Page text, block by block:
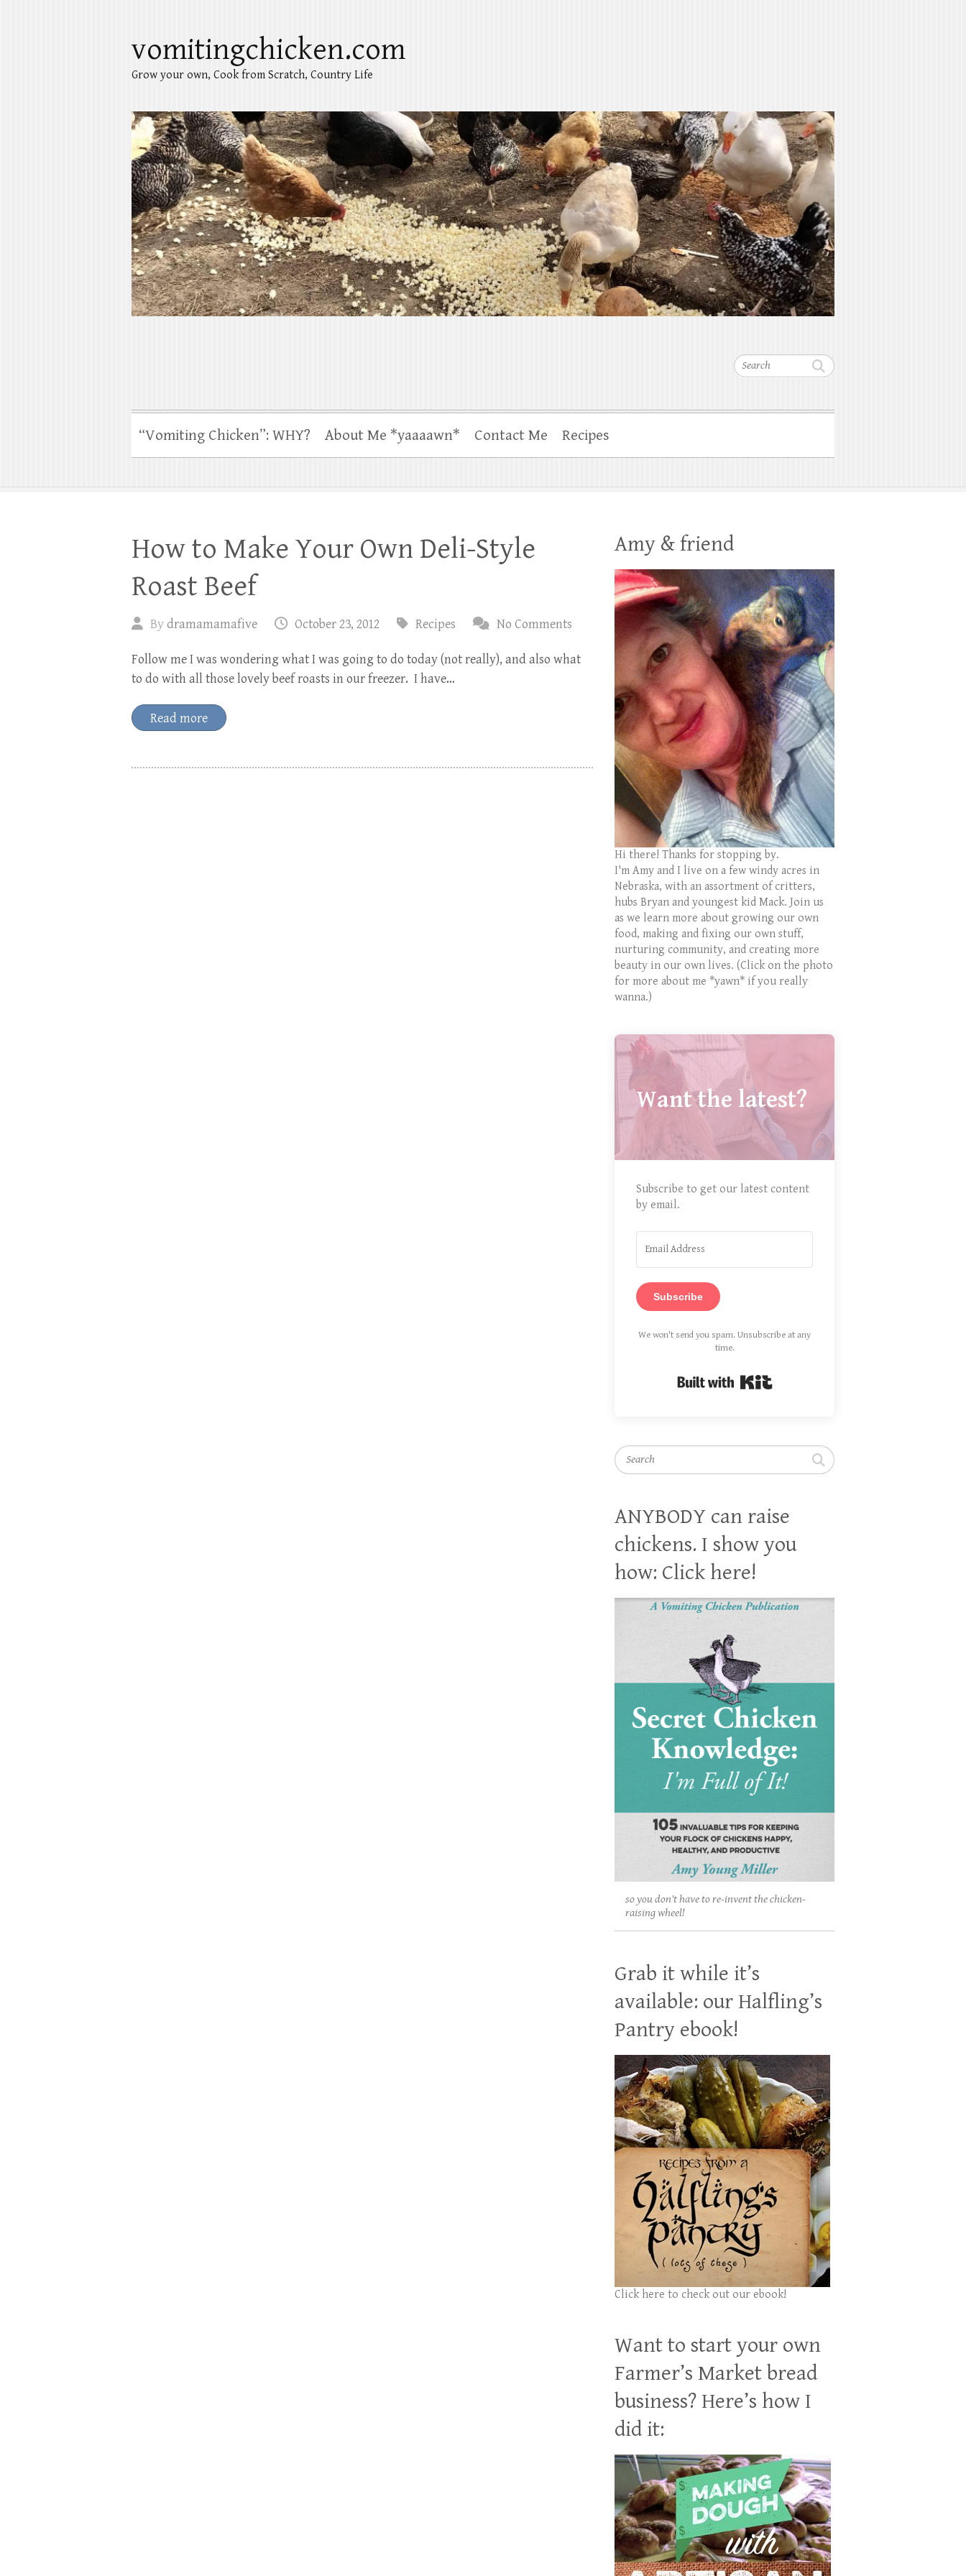
Search
vomitingchicken.com
Grow your own, Cook from Scratch, Country Life
“Vomiting Chicken”: WHY? About Me *yaaaawn* Contact Me Recipes
How to Make Your Own Deli-Style
Roast Beef
Bydramamamafive October 23, 2012 Recipes No Comments
Follow me I was wondering what I was going to do today (not really), and also what
to do with all those lovely beef roasts in our freezer. I have…
Read more
Amy & friend
Hi there! Thanks for stopping by.
I'm Amy and I live on a few windy acres in
Nebraska, with an assortment of critters,
hubs Bryan and youngest kid Mack. Join us
as we learn more about growing our own
food, making and fixing our own stuff,
nurturing community, and creating more
beauty in our own lives. (Click on the photo
for more about me *yawn* if you really
wanna.)
Want the latest?
Subscribe to get our latest content
by email.
Subscribe
We won't send you spam. Unsubscribe at any
time.
Search
ANYBODY can raise
chickens. I show you
how: Click here!
so you don't have to re-invent the chicken-
raising wheel!
Grab it while it’s
available: our Halfling’s
Pantry ebook!
Click here to check out our ebook!
Want to start your own
Farmer’s Market bread
business? Here’s how I
did it: